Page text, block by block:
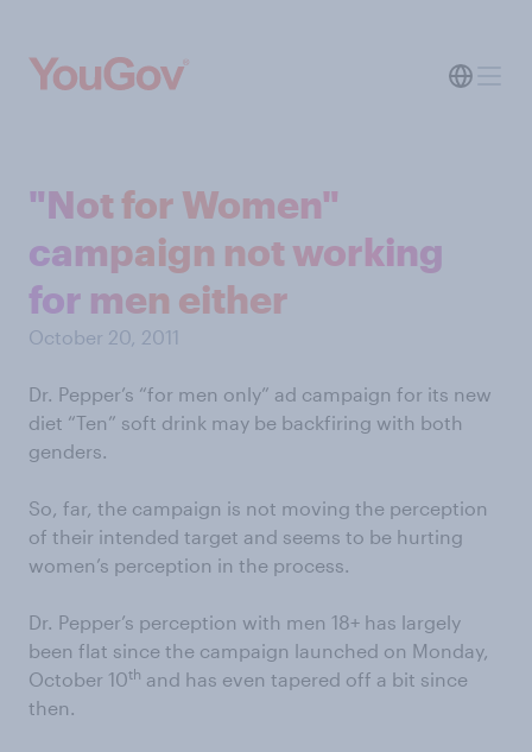
"Not for Women"
campaign not working
for men either
October 20, 2011
Dr. Pepper’s “for men only” ad campaign for its new
diet “Ten” soft drink may be backfiring with both
genders.
So, far, the campaign is not moving the perception
of their intended target and seems to be hurting
women’s perception in the process.
Dr. Pepper’s perception with men 18+ has largely
been flat since the campaign launched on Monday,
October 10th and has even tapered off a bit since
then.